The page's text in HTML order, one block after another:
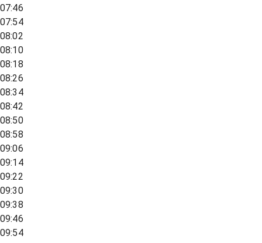
07:46
07:54
08:02
08:10
08:18
08:26
08:34
08:42
08:50
08:58
09:06
09:14
09:22
09:30
09:38
09:46
09:54